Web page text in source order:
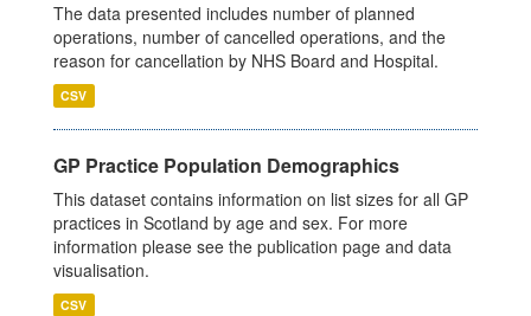
The data presented includes number of planned
operations, number of cancelled operations, and the
reason for cancellation by NHS Board and Hospital.
CSV
GP Practice Population Demographics
This dataset contains information on list sizes for all GP
practices in Scotland by age and sex. For more
information please see the publication page and data
visualisation.
CSV